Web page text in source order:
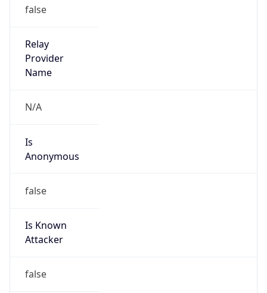
false
Relay
Provider
Name
N/A
Is
Anonymous
false
Is Known
Attacker
false